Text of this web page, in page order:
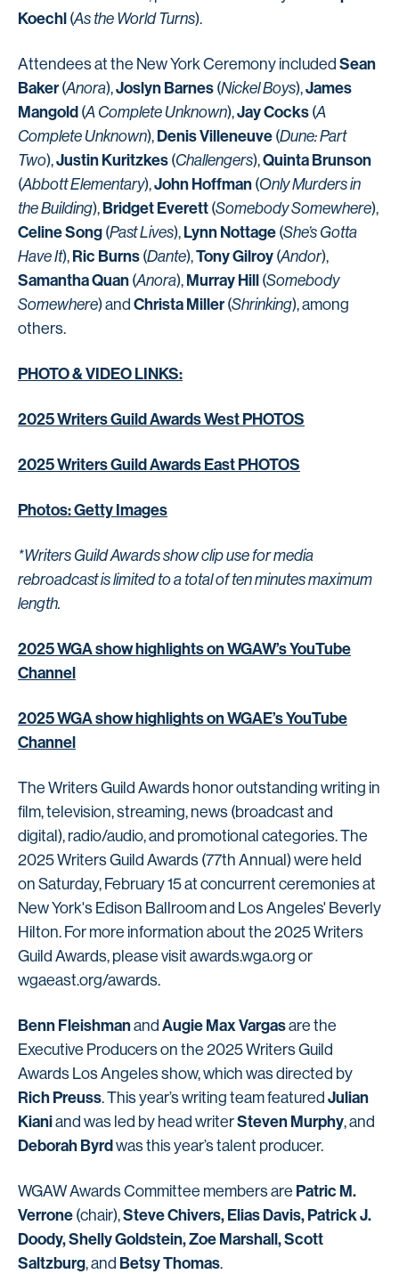
Koechl (As the World Turns).
Attendees at the New York Ceremony included Sean
Baker (Anora),Joslyn Barnes (Nickel Boys),James
Mangold (A Complete Unknown),Jay Cocks (A
Complete Unknown), Denis Villeneuve (Dune: Part
Two),Justin Kuritzkes (Challengers),Quinta Brunson
(Abbott Elementary),John Hoffman (Only Murders in
the Building), Bridget Everett (Somebody Somewhere),
Celine Song (Past Lives), Lynn Nottage (She’s Gotta
Have It), Ric Burns (Dante),Tony Gilroy (Andor),
Samantha Quan (Anora), Murray Hill (Somebody
Somewhere) and Christa Miller (Shrinking), among
others.
PHOTO & VIDEO LINKS:
2025 Writers Guild Awards West PHOTOS
2025 Writers Guild Awards East PHOTOS
Photos: Getty Images
*Writers Guild Awards show clip use for media
rebroadcast is limited to a total of ten minutes maximum
length.
2025 WGA show highlights on WGAW’s YouTube
Channel
2025 WGA show highlights on WGAE’s YouTube
Channel
The Writers Guild Awards honor outstanding writing in
film, television, streaming, news (broadcast and
digital), radio/audio, and promotional categories. The
2025 Writers Guild Awards (77th Annual) were held
on Saturday, February 15 at concurrent ceremonies at
New York's Edison Ballroom and Los Angeles' Beverly
Hilton. For more information about the 2025 Writers
Guild Awards, please visit awards.wga.org or
wgaeast.org/awards.
Benn Fleishmanand Augie Max Vargasare the
Executive Producers on the 2025 Writers Guild
Awards Los Angeles show, which was directed by
Rich Preuss. This year’s writing team featured Julian
Kianiand was led by head writerSteven Murphy, and
Deborah Byrdwas this year’s talent producer.
WGAW Awards Committee members are Patric M.
Verrone (chair),Steve Chivers, Elias Davis, Patrick J.
Doody, Shelly Goldstein, Zoe Marshall, Scott
Saltzburg, and Betsy Thomas.